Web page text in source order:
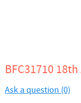
BFC31710
Ask a question (0)